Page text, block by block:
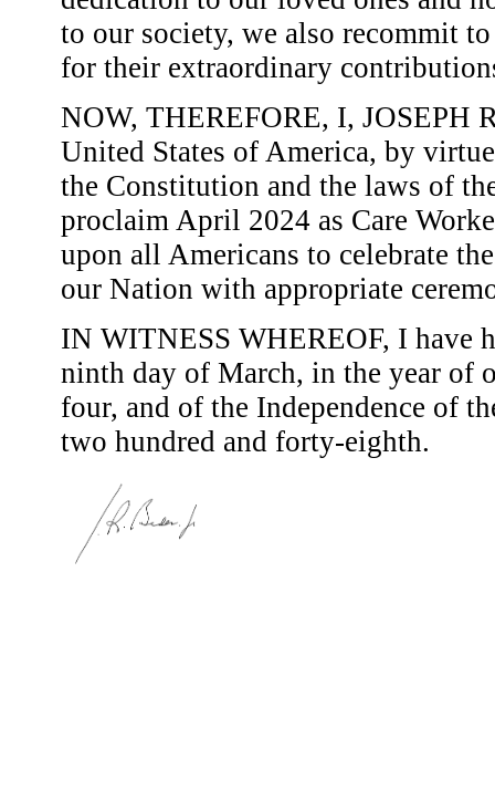
to our society, we also recommit
for their extraordinary
NOW, THEREFORE, I, JOSEPH
United States of America, by
the Constitution and the laws of
proclaim April 2024 as Care
upon all Americans to celebrate
our Nation with appropriate
IN WITNESS WHEREOF, I have
ninth day of March, in the year of
four, and of the Independence of
two hundred and forty-eighth.